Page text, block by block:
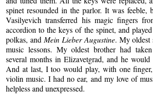
spinet resounded in the parlor. It was feeble,
Vasilyevich transferred his magic fingers
accordion to the keys of the spinet, and
polkas, and Mein Lieber Augustine. My oldest
music lessons. My oldest brother had
several months in Elizavetgrad, and he would
And at last, I too would play, with one
violin music. I had no ear, and my love of
helpless and unexpressed.